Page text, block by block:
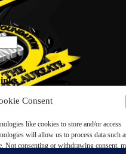
Consent
like cookies to store and/or access
will allow us to process data such
Not consenting or withdrawing consent,
US
FORM
PERSONALITIES
AWARDS